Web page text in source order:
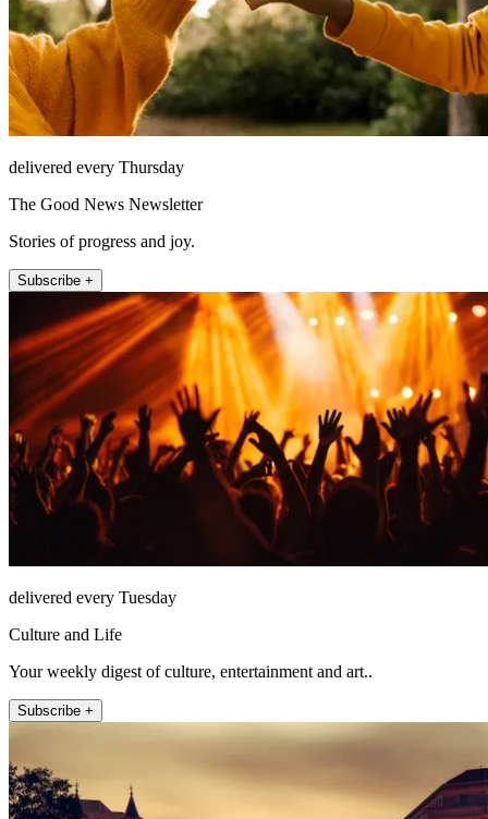
delivered every Thursday
The Good News Newsletter
Stories of progress and joy.
Subscribe +
delivered every Tuesday
Culture and Life
Your weekly digest of culture, entertainment and art..
Subscribe +